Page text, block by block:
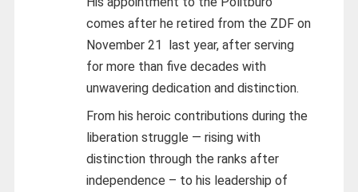
comes after he retired from the ZDF on
November 21 last year, after serving
for more than five decades with
unwavering dedication and distinction.
From his heroic contributions during the
liberation struggle — rising with
distinction through the ranks after
independence – to his leadership of